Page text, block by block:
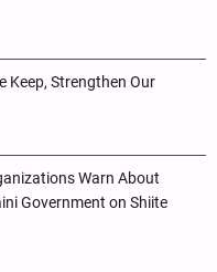
Keep, Strengthen Our
Warn About
Government on Shiite